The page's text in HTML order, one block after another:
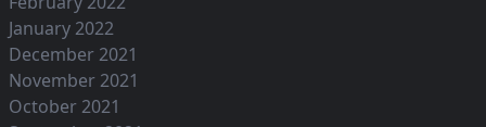
January 2022
December 2021
November 2021
October 2021